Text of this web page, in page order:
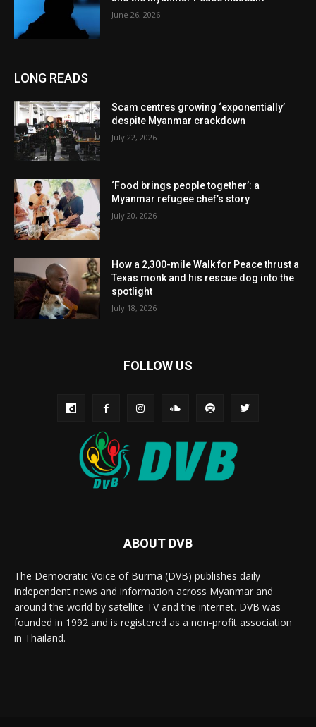
June 26, 2026
LONG READS
Scam centres growing ‘exponentially’
despite Myanmar crackdown
July 22, 2026
‘Food brings people together’: a
Myanmar refugee chef’s story
July 20, 2026
How a 2,300-mile Walk for Peace thrust a
Texas monk and his rescue dog into the
spotlight
July 18, 2026
FOLLOW US
ABOUT DVB
The Democratic Voice of Burma (DVB) publishes daily
independent news and information across Myanmar and
around the world by satellite TV and the internet. DVB was
founded in 1992 and is registered as a non-profit association
in Thailand.